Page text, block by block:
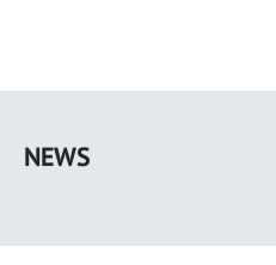
main
NEWS